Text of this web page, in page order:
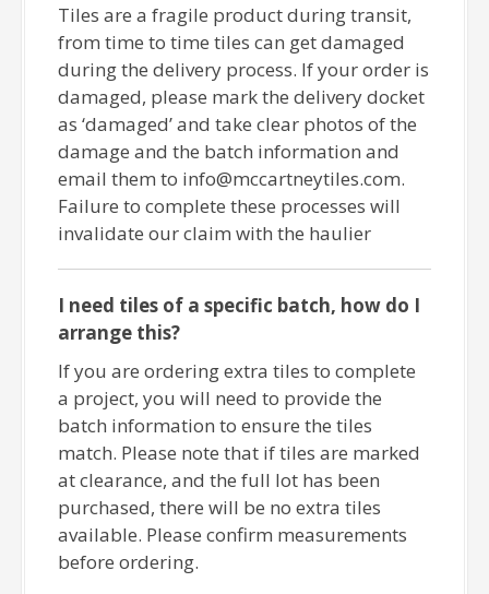
Tiles are a fragile product during transit,
from time to time tiles can get damaged
during the delivery process. If your order is
damaged, please mark the delivery docket
as ‘damaged’ and take clear photos of the
damage and the batch information and
email them to info@mccartneytiles.com.
Failure to complete these processes will
invalidate our claim with the haulier
I need tiles of a specific batch, how do I
arrange this?
If you are ordering extra tiles to complete
a project, you will need to provide the
batch information to ensure the tiles
match. Please note that if tiles are marked
at clearance, and the full lot has been
purchased, there will be no extra tiles
available. Please confirm measurements
before ordering.